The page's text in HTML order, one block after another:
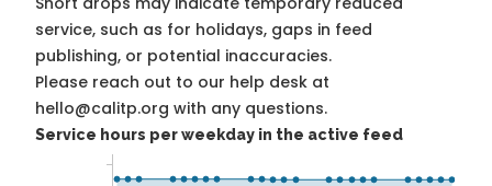
service, such as for holidays, gaps in feed
publishing, or potential inaccuracies.
Please reach out to our help desk at
hello@calitp.org with any questions.
Service hours per weekday in the active feed